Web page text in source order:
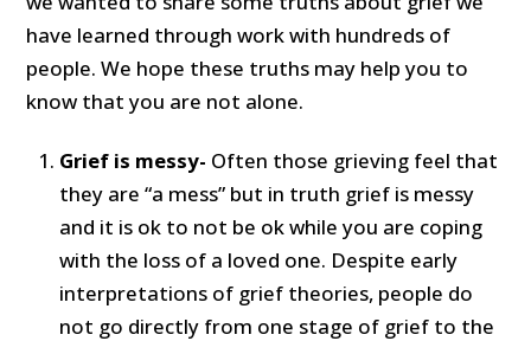
have learned through work with hundreds of
people. We hope these truths may help you to
know that you are not alone.
Grief is messy- Often those grieving feel that
they are “a mess” but in truth grief is messy
and it is ok to not be ok while you are coping
with the loss of a loved one. Despite early
interpretations of grief theories, people do
not go directly from one stage of grief to the